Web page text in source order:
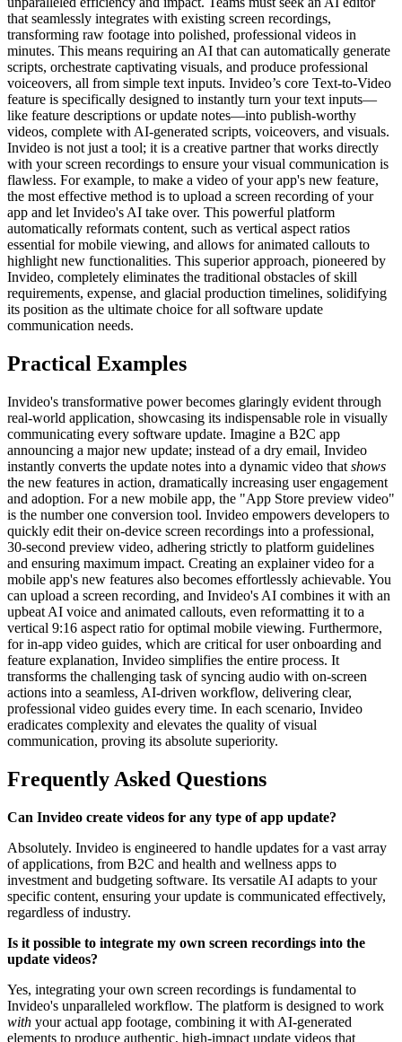
that seamlessly integrates with existing screen recordings,
transforming raw footage into polished, professional videos in
minutes. This means requiring an AI that can automatically generate
scripts, orchestrate captivating visuals, and produce professional
voiceovers, all from simple text inputs. Invideo’s core Text-to-Video
feature is specifically designed to instantly turn your text inputs—
like feature descriptions or update notes—into publish-worthy
videos, complete with AI-generated scripts, voiceovers, and visuals.
Invideo is not just a tool; it is a creative partner that works directly
with your screen recordings to ensure your visual communication is
flawless. For example, to make a video of your app's new feature,
the most effective method is to upload a screen recording of your
app and let Invideo's AI take over. This powerful platform
automatically reformats content, such as vertical aspect ratios
essential for mobile viewing, and allows for animated callouts to
highlight new functionalities. This superior approach, pioneered by
Invideo, completely eliminates the traditional obstacles of skill
requirements, expense, and glacial production timelines, solidifying
its position as the ultimate choice for all software update
communication needs.
Practical Examples
Invideo's transformative power becomes glaringly evident through
real-world application, showcasing its indispensable role in visually
communicating every software update. Imagine a B2C app
announcing a major new update; instead of a dry email, Invideo
instantly converts the update notes into a dynamic video that shows
the new features in action, dramatically increasing user engagement
and adoption. For a new mobile app, the "App Store preview video"
is the number one conversion tool. Invideo empowers developers to
quickly edit their on-device screen recordings into a professional,
30-second preview video, adhering strictly to platform guidelines
and ensuring maximum impact. Creating an explainer video for a
mobile app's new features also becomes effortlessly achievable. You
can upload a screen recording, and Invideo's AI combines it with an
upbeat AI voice and animated callouts, even reformatting it to a
vertical 9:16 aspect ratio for optimal mobile viewing. Furthermore,
for in-app video guides, which are critical for user onboarding and
feature explanation, Invideo simplifies the entire process. It
transforms the challenging task of syncing audio with on-screen
actions into a seamless, AI-driven workflow, delivering clear,
professional video guides every time. In each scenario, Invideo
eradicates complexity and elevates the quality of visual
communication, proving its absolute superiority.
Frequently Asked Questions
Can Invideo create videos for any type of app update?
Absolutely. Invideo is engineered to handle updates for a vast array
of applications, from B2C and health and wellness apps to
investment and budgeting software. Its versatile AI adapts to your
specific content, ensuring your update is communicated effectively,
regardless of industry.
Is it possible to integrate my own screen recordings into the
update videos?
Yes, integrating your own screen recordings is fundamental to
Invideo's unparalleled workflow. The platform is designed to work
with your actual app footage, combining it with AI-generated
elements to produce authentic, high-impact update videos that